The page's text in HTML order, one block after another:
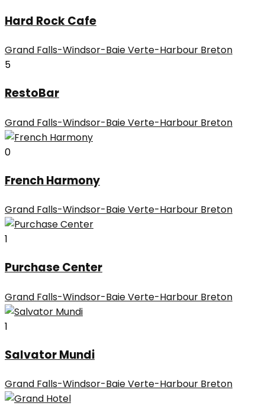
Hard Rock Cafe
Grand Falls-Windsor-Baie Verte-Harbour Breton
5
RestoBar
Grand Falls-Windsor-Baie Verte-Harbour Breton
0
French Harmony
Grand Falls-Windsor-Baie Verte-Harbour Breton
1
Purchase Center
Grand Falls-Windsor-Baie Verte-Harbour Breton
1
Salvator Mundi
Grand Falls-Windsor-Baie Verte-Harbour Breton